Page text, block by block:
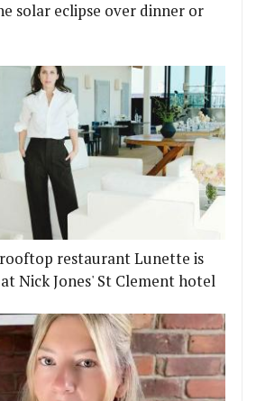
solar eclipse over dinner or
restaurant Lunette is
Nick Jones' St Clement hotel